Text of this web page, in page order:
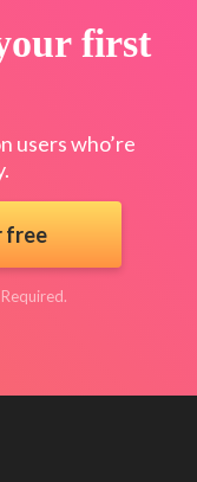
first
users who’re
free